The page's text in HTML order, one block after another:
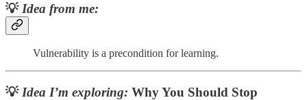
💡 Idea from me:
Vulnerability is a precondition for learning.
💡 Idea I’m exploring: Why You Should Stop